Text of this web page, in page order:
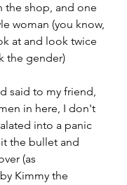
the shop, and one
woman (you know,
at and look twice
the gender)
said to my friend,
in here, I don't
into a panic
the bullet and
(as
Kimmy the